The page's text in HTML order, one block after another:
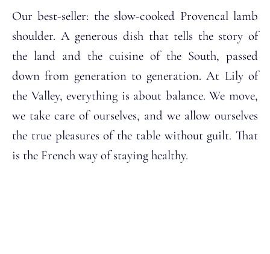
Our best-seller: the slow-cooked Provencal lamb
shoulder. A generous dish that tells the story of
the land and the cuisine of the South, passed
down from generation to generation. At Lily of
the Valley, everything is about balance. We move,
we take care of ourselves, and we allow ourselves
the true pleasures of the table without guilt. That
is the French way of staying healthy.